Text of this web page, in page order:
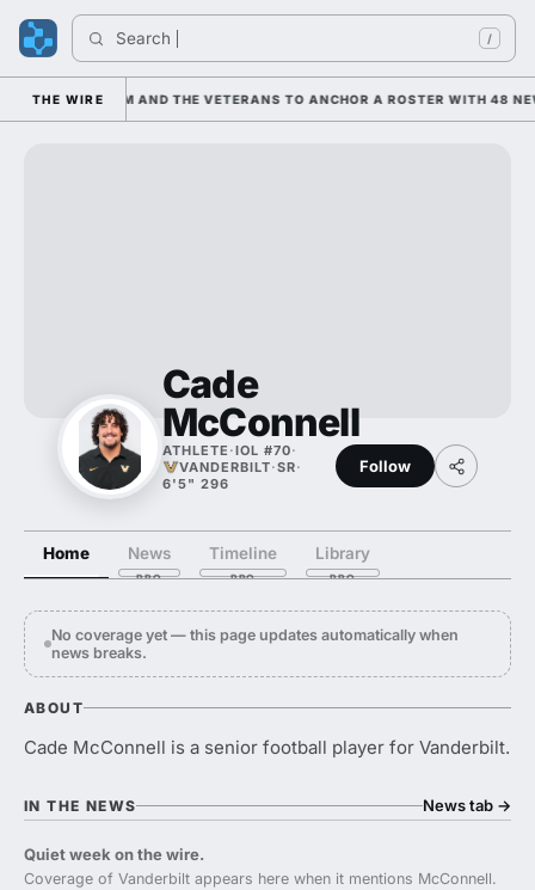
Search /
THE WIRE
ON HIM AND THE VETERANS TO ANCHOR A ROSTER WITH 48
Cade
McConnell
ATHLETE ·IOL #70·
VANDERBILT·SR·
6'5" 296
Follow
Home News Timeline Library
No coverage yet — this page updates automatically when
news breaks.
ABOUT
Cade McConnell is a senior football player for Vanderbilt.
IN THE NEWS News tab →
Quiet week on the wire.
Coverage of Vanderbilt appears here when it mentions McConnell.